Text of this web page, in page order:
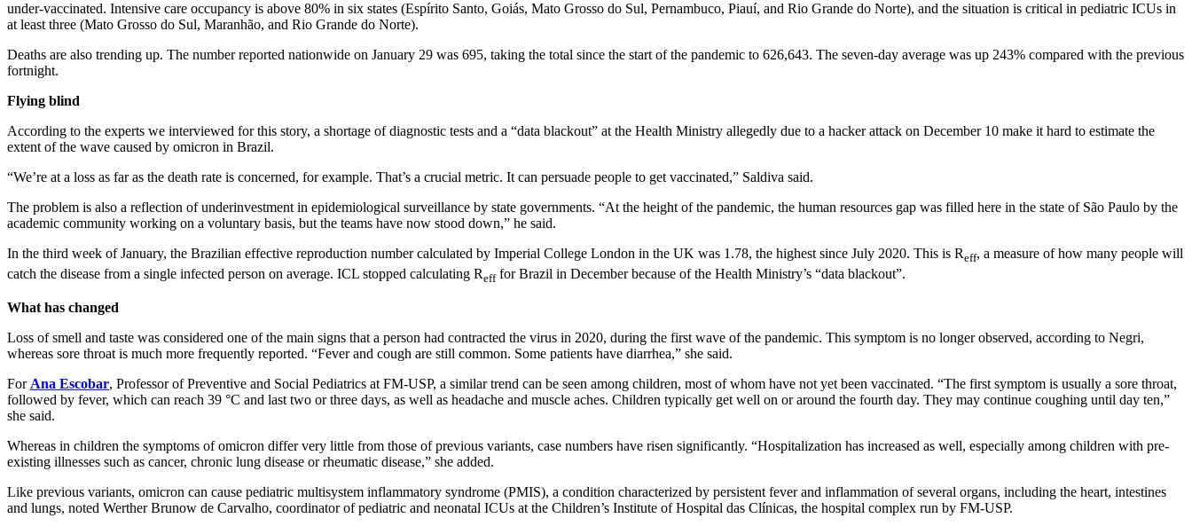
under-vaccinated. Intensive care occupancy is above 80% in six states (Espírito Santo, Goiás, Mato Grosso do Sul, Pernambuco, Piauí, and Rio Grande do Norte), and the situation is critical in pediatric ICUs in
at least three (Mato Grosso do Sul, Maranhão, and Rio Grande do Norte).
Deaths are also trending up. The number reported nationwide on January 29 was 695, taking the total since the start of the pandemic to 626,643. The seven-day average was up 243% compared with the previous
fortnight.
Flying blind
According to the experts we interviewed for this story, a shortage of diagnostic tests and a “data blackout” at the Health Ministry allegedly due to a hacker attack on December 10 make it hard to estimate the
extent of the wave caused by omicron in Brazil.
“We’re at a loss as far as the death rate is concerned, for example. That’s a crucial metric. It can persuade people to get vaccinated,” Saldiva said.
The problem is also a reflection of underinvestment in epidemiological surveillance by state governments. “At the height of the pandemic, the human resources gap was filled here in the state of São Paulo by the
academic community working on a voluntary basis, but the teams have now stood down,” he said.
In the third week of January, the Brazilian effective reproduction number calculated by Imperial College London in the UK was 1.78, the highest since July 2020. This is Reff, a measure of how many people will
catch the disease from a single infected person on average. ICL stopped calculating Refffor Brazil in December because of the Health Ministry’s “data blackout”.
What has changed
Loss of smell and taste was considered one of the main signs that a person had contracted the virus in 2020, during the first wave of the pandemic. This symptom is no longer observed, according to Negri,
whereas sore throat is much more frequently reported. “Fever and cough are still common. Some patients have diarrhea,” she said.
For Ana Escobar, Professor of Preventive and Social Pediatrics at FM-USP, a similar trend can be seen among children, most of whom have not yet been vaccinated. “The first symptom is usually a sore throat,
followed by fever, which can reach 39 °C and last two or three days, as well as headache and muscle aches. Children typically get well on or around the fourth day. They may continue coughing until day ten,”
she said.
Whereas in children the symptoms of omicron differ very little from those of previous variants, case numbers have risen significantly. “Hospitalization has increased as well, especially among children with pre-
existing illnesses such as cancer, chronic lung disease or rheumatic disease,” she added.
Like previous variants, omicron can cause pediatric multisystem inflammatory syndrome (PMIS), a condition characterized by persistent fever and inflammation of several organs, including the heart, intestines
and lungs, noted Werther Brunow de Carvalho, coordinator of pediatric and neonatal ICUs at the Children’s Institute of Hospital das Clínicas, the hospital complex run by FM-USP.